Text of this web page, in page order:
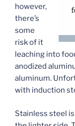
however,
there’s
some
risk of it
leaching into
anodized
aluminum.
with induction
Stainless steel